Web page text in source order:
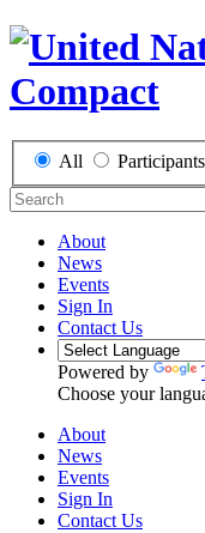
All Participants
About
News
Events
Sign In
Contact Us
Powered by
Choose your
About
News
Events
Sign In
Contact Us